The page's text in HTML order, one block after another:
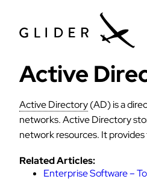
Active
Active Directory(AD) is a
networks. Active Directory
network resources. It
Related Articles:
Enterprise Software –